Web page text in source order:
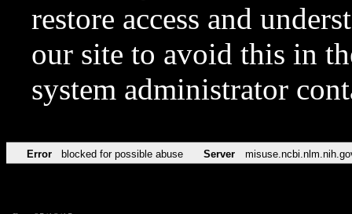
restore access and
our site to avoid this in
system administrator
Error blocked for possible abuse Server